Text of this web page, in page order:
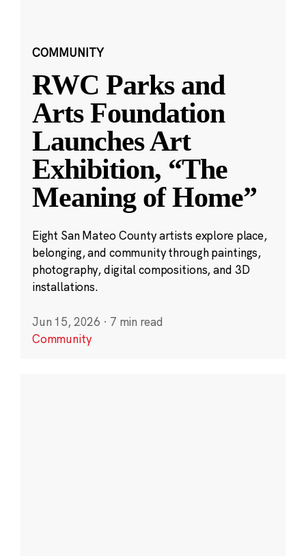
COMMUNITY
RWC Parks and
Arts Foundation
Launches Art
Exhibition, “The
Meaning of Home”
Eight San Mateo County artists explore place,
belonging, and community through paintings,
photography, digital compositions, and 3D
installations.
Jun 15, 2026 · 7 min read
Community